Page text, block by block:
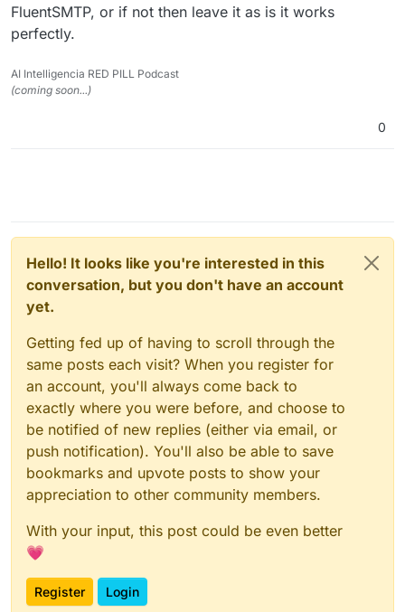
FluentSMTP, or if not then leave it as is it works
perfectly.
AI Intelligencia RED PILL Podcast
(coming soon...)
0
Hello! It looks like you're interested in this
conversation, but you don't have an account
yet.
Getting fed up of having to scroll through the
same posts each visit? When you register for
an account, you'll always come back to
exactly where you were before, and choose to
be notified of new replies (either via email, or
push notification). You'll also be able to save
bookmarks and upvote posts to show your
appreciation to other community members.
With your input, this post could be even better
💗
Register Login